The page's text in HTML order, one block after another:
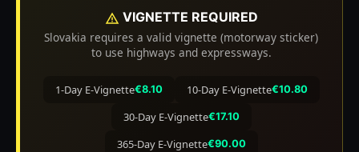
VIGNETTE REQUIRED
Slovakia requires a valid vignette (motorway sticker)
to use highways and expressways.
1-Day E-Vignette€8.10 10-Day E-Vignette€10.80
30-Day E-Vignette€17.10
365-Day E-Vignette€90.00